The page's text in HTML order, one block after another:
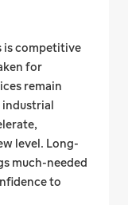
is competitive
for
remain
industrial
level. Long-
much-needed
to